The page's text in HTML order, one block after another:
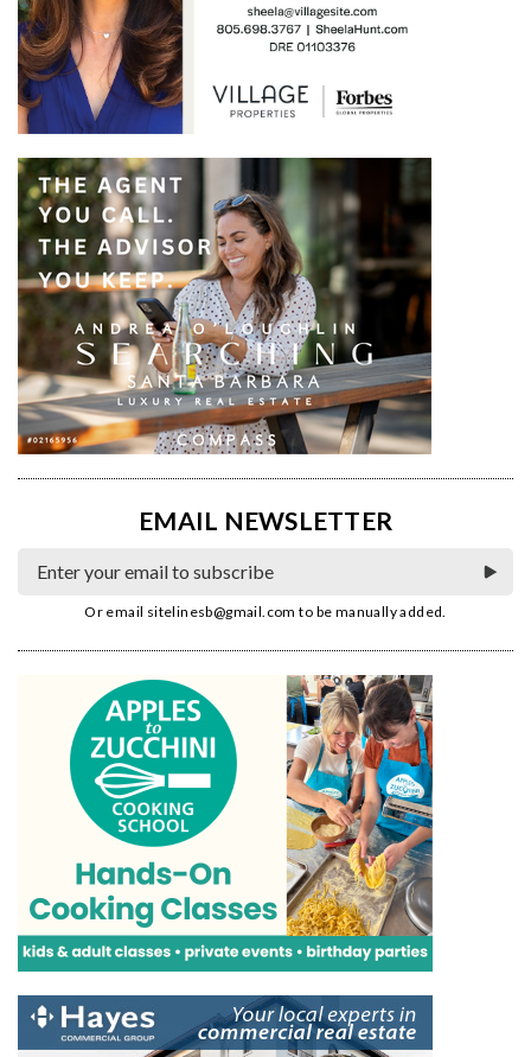
EMAIL NEWSLETTER
Or email sitelinesb@gmail.com to be manually added.